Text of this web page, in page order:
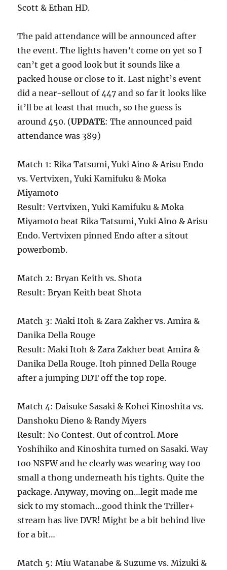
Scott & Ethan HD.
The paid attendance will be announced after
the event. The lights haven’t come on yet so I
can’t get a good look but it sounds like a
packed house or close to it. Last night’s event
did a near-sellout of 447 and so far it looks like
it’ll be at least that much, so the guess is
around 450. (UPDATE: The announced paid
attendance was 389)
Match 1: Rika Tatsumi, Yuki Aino & Arisu Endo
vs. Vertvixen, Yuki Kamifuku & Moka
Miyamoto
Result: Vertvixen, Yuki Kamifuku & Moka
Miyamoto beat Rika Tatsumi, Yuki Aino & Arisu
Endo. Vertvixen pinned Endo after a sitout
powerbomb.
Match 2: Bryan Keith vs. Shota
Result: Bryan Keith beat Shota
Match 3: Maki Itoh & Zara Zakher vs. Amira &
Danika Della Rouge
Result: Maki Itoh & Zara Zakher beat Amira &
Danika Della Rouge. Itoh pinned Della Rouge
after a jumping DDT off the top rope.
Match 4: Daisuke Sasaki & Kohei Kinoshita vs.
Danshoku Dieno & Randy Myers
Result: No Contest. Out of control. More
Yoshihiko and Kinoshita turned on Sasaki. Way
too NSFW and he clearly was wearing way too
small a thong underneath his tights. Quite the
package. Anyway, moving on…legit made me
sick to my stomach…good think the Triller+
stream has live DVR! Might be a bit behind live
for a bit…
Match 5: Miu Watanabe & Suzume vs. Mizuki &